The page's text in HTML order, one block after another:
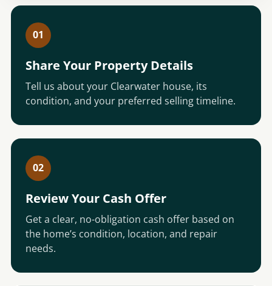
01
Share Your Property Details
Tell us about your Clearwater house, its
condition, and your preferred selling timeline.
02
Review Your Cash Offer
Get a clear, no-obligation cash offer based on
the home’s condition, location, and repair
needs.